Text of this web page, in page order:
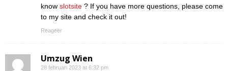
know slotsite ? If you have more questions, please come
to my site and check it out!
Reageer
Umzug Wien
28 februari 2023 at 6:32 pm